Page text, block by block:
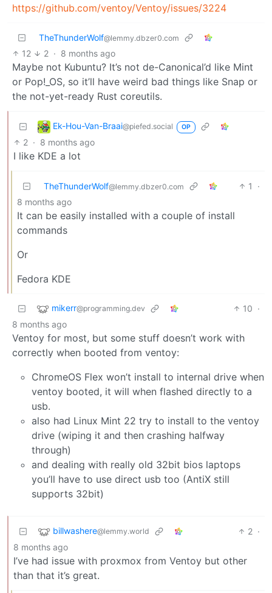
https://github.com/ventoy/Ventoy/issues/3224
TheThunderWolf@lemmy.dbzer0.com
12 2 · 8 months ago
Maybe not Kubuntu? It’s not de-Canonical’d like Mint
or Pop!_OS, so it’ll have weird bad things like Snap or
the not-yet-ready Rust coreutils.
Ek-Hou-Van-Braai@piefed.social OP
2 · 8 months ago
I like KDE a lot
TheThunderWolf@lemmy.dbzer0.com 1
·
8 months ago
It can be easily installed with a couple of install
commands
Or
Fedora KDE
mikerr@programming.dev 10 ·
8 months ago
Ventoy for most, but some stuff doesn’t work with
correctly when booted from ventoy:
ChromeOS Flex won’t install to internal drive when
ventoy booted, it will when flashed directly to a
usb.
also had Linux Mint 22 try to install to the ventoy
drive (wiping it and then crashing halfway
through)
and dealing with really old 32bit bios laptops
you’ll have to use direct usb too (AntiX still
supports 32bit)
billwashere@lemmy.world 2 ·
8 months ago
I’ve had issue with proxmox from Ventoy but other
than that it’s great.